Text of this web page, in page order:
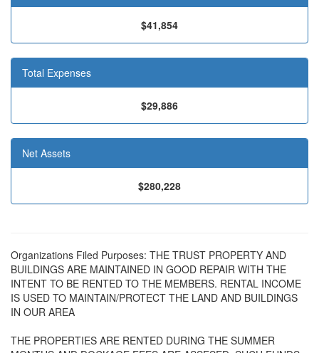
$41,854
Total Expenses
$29,886
Net Assets
$280,228
Organizations Filed Purposes: THE TRUST PROPERTY AND
BUILDINGS ARE MAINTAINED IN GOOD REPAIR WITH THE
INTENT TO BE RENTED TO THE MEMBERS. RENTAL INCOME
IS USED TO MAINTAIN/PROTECT THE LAND AND BUILDINGS
IN OUR AREA
THE PROPERTIES ARE RENTED DURING THE SUMMER